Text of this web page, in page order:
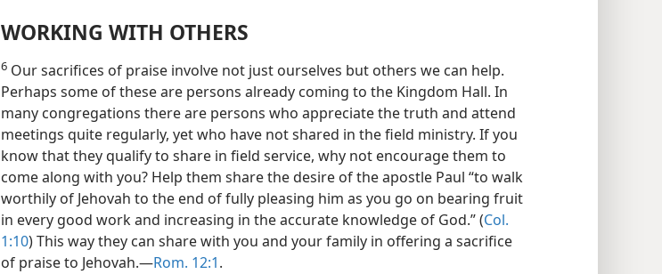
WORKING WITH OTHERS
6 Our sacrifices of praise involve not just ourselves but others we can help.
Perhaps some of these are persons already coming to the Kingdom Hall. In
many congregations there are persons who appreciate the truth and attend
meetings quite regularly, yet who have not shared in the field ministry. If you
know that they qualify to share in field service, why not encourage them to
come along with you? Help them share the desire of the apostle Paul “to walk
worthily of Jehovah to the end of fully pleasing him as you go on bearing fruit
in every good work and increasing in the accurate knowledge of God.” (Col.
1:10) This way they can share with you and your family in offering a sacrifice
of praise to Jehovah.—Rom. 12:1.